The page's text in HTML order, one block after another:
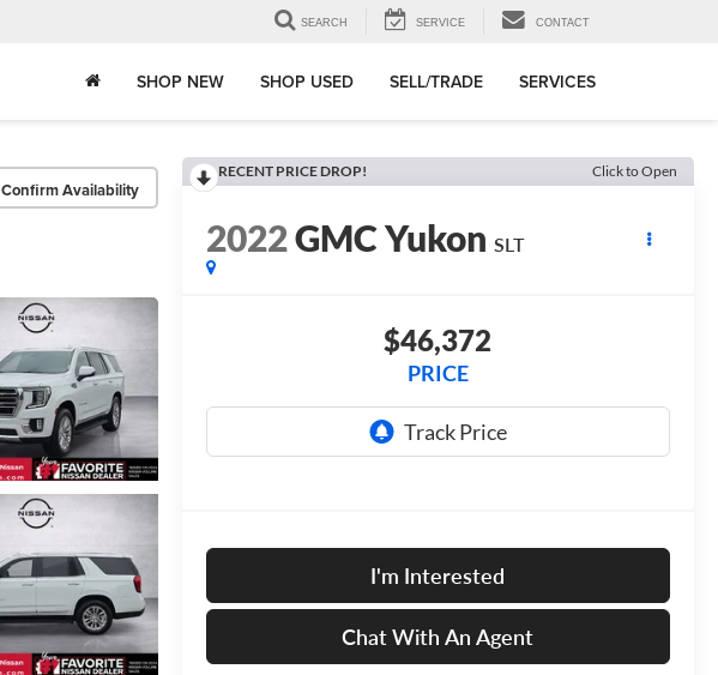
SEARCH SERVICE CONTACT
SHOP NEW SHOP USED SELL/TRADE SERVICES
Confirm Availability
RECENT PRICE DROP! Click to Open
2022GMC Yukon SLT
$46,372
PRICE
I'm Interested
Chat With An Agent